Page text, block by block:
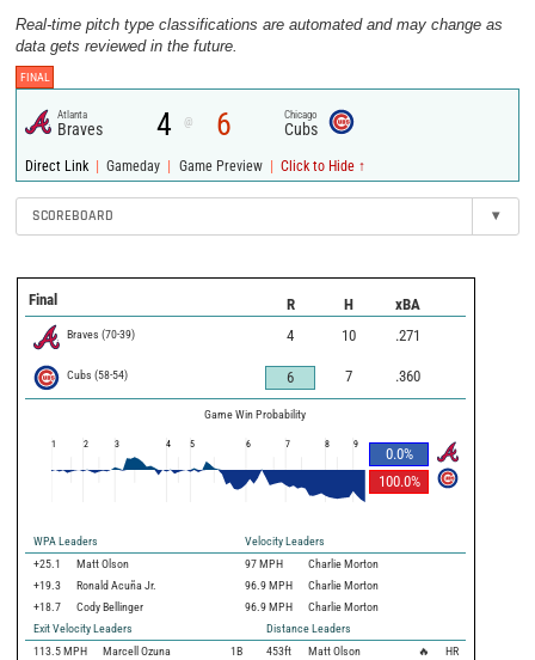
Real-time pitch type classifications are automated and may change as
data gets reviewed in the future.
FINAL
Atlanta
Braves 4 @ 6 Chicago
Cubs
Direct Link | Gameday | Game Preview | Click to Hide ↑
SCOREBOARD ▾
Final R H xBA
Braves (70-39) 4 10 .271
Cubs (58-54) 6 7 .360
Game Win Probability
0.0%
100.0%
1 2 3 4 5 6 7 8 9
WPA Leaders
Velocity Leaders
+25.1
Matt Olson 97 MPH
Charlie Morton
+19.3
Ronald Acuña Jr. 96.9 MPH
Charlie Morton
+18.7
Cody Bellinger 96.9 MPH
Charlie Morton
Exit Velocity Leaders
Distance Leaders
113.5 MPH Marcell Ozuna 1B 453ft Matt Olson 🔥
HR